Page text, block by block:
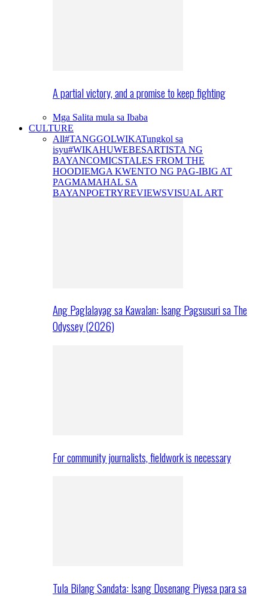
A partial victory, and a promise to keep fighting
Mga Salita mula sa Ibaba
CULTURE
All#TANGGOLWIKATungkol sa
isyu#WIKAHUWEBESARTISTA NG
BAYANCOMICSTALES FROM THE
HOODIEMGA KWENTO NG PAG-IBIG AT
PAGMAMAHAL SA
BAYANPOETRYREVIEWSVISUAL ART
Ang Paglalayag sa Kawalan: Isang Pagsusuri sa The
Odyssey (2026)
For community journalists, fieldwork is necessary
Tula Bilang Sandata: Isang Dosenang Piyesa para sa